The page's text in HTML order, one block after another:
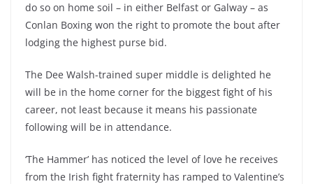
do so on home soil – in either Belfast or Galway – as
Conlan Boxing won the right to promote the bout after
lodging the highest purse bid.
The Dee Walsh-trained super middle is delighted he
will be in the home corner for the biggest fight of his
career, not least because it means his passionate
following will be in attendance.
‘The Hammer’ has noticed the level of love he receives
from the Irish fight fraternity has ramped to Valentine’s